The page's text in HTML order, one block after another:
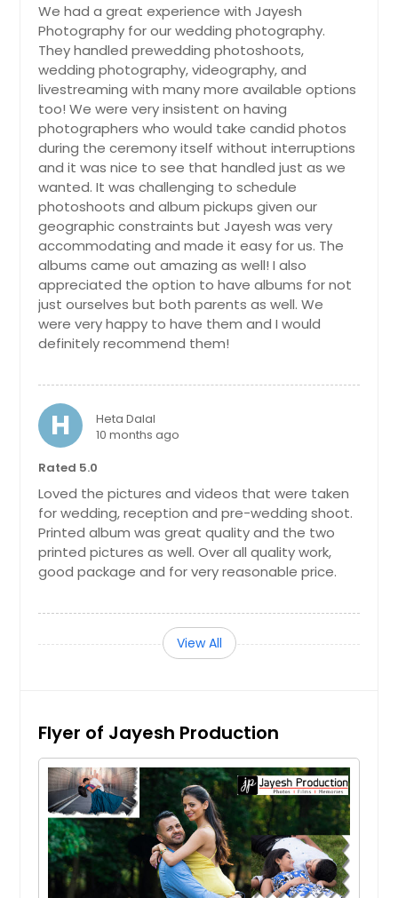
Asbury Park, NJ
Apollo, PA
Ambridge, PA
Ambler, PA
Altoona, PA
Allison Park, PA
Allentown, PA
Aliquippa, PA
Alfred Station, NY
We had a great experience with Jayesh
Photography for our wedding photography.
They handled prewedding photoshoots,
wedding photography, videography, and
livestreaming with many more available options
too! We were very insistent on having
photographers who would take candid photos
during the ceremony itself without interruptions
and it was nice to see that handled just as we
wanted. It was challenging to schedule
photoshoots and album pickups given our
geographic constraints but Jayesh was very
accommodating and made it easy for us. The
albums came out amazing as well! I also
appreciated the option to have albums for not
just ourselves but both parents as well. We
were very happy to have them and I would
definitely recommend them!
H
Heta Dalal
10 months ago
Rated 5.0
Loved the pictures and videos that were taken
for wedding, reception and pre-wedding shoot.
Printed album was great quality and the two
printed pictures as well. Over all quality work,
good package and for very reasonable price.
View All
Flyer of Jayesh Production